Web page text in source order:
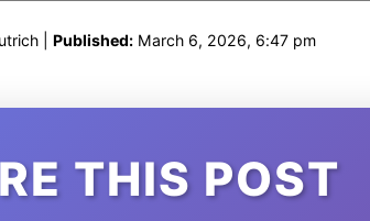
| Published: March 6, 2026, 6:47 pm
THIS POST